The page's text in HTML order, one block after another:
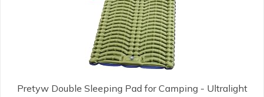
Pretyw Double Sleeping Pad for Camping - Ultralight